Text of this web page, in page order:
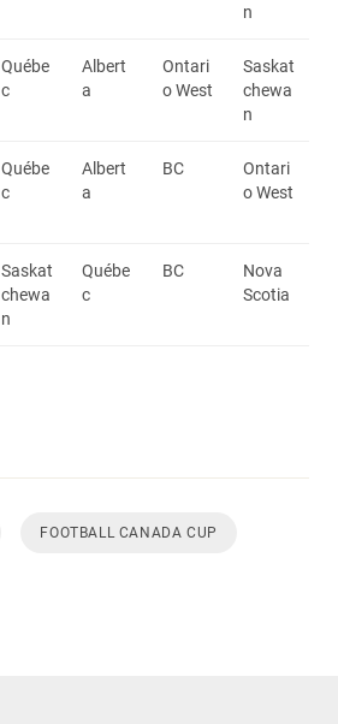
n
Québe
c
Albert
a
Ontari
o West
Saskat
chewa
n
Québe
c
Albert
a
BC
Ontari
o West
Saskat
chewa
n
Québe
c
BC
Nova
Scotia
FOOTBALL CANADA CUP